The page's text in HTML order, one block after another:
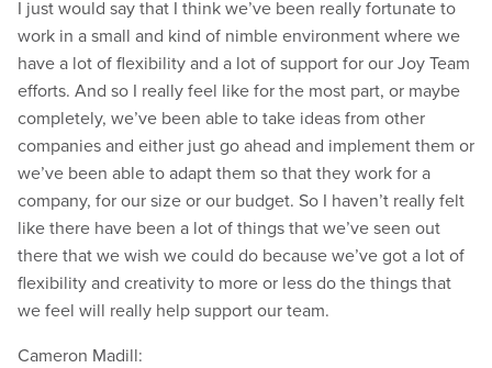
I just would say that I think we’ve been really fortunate to
work in a small and kind of nimble environment where we
have a lot of flexibility and a lot of support for our Joy Team
efforts. And so I really feel like for the most part, or maybe
completely, we’ve been able to take ideas from other
companies and either just go ahead and implement them or
we’ve been able to adapt them so that they work for a
company, for our size or our budget. So I haven’t really felt
like there have been a lot of things that we’ve seen out
there that we wish we could do because we’ve got a lot of
flexibility and creativity to more or less do the things that
we feel will really help support our team.
Cameron Madill: